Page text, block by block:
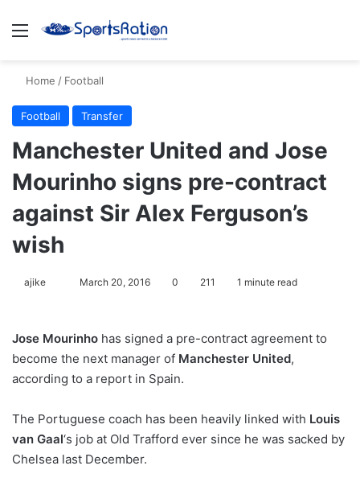
Menu
Home / Football
Football Transfer
Manchester United and Jose
Mourinho signs pre-contract
against Sir Alex Ferguson’s
wish
ajike
l
o
w
n
X
March 20, 2016 0 211 1 minute read
Jose Mourinho has signed a pre-contract agreement to
become the next manager of Manchester United,
according to a report in Spain.
The Portuguese coach has been heavily linked with Louis
van Gaal‘s job at Old Trafford ever since he was sacked by
Chelsea last December.